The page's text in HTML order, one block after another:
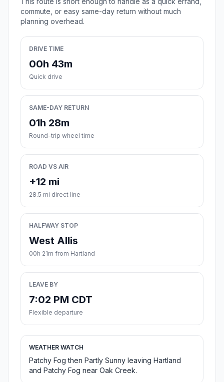
commute, or easy same-day return without much
planning overhead.
DRIVE TIME
00h 43m
Quick drive
SAME-DAY RETURN
01h 28m
Round-trip wheel time
ROAD VS AIR
+12 mi
28.5 mi direct line
HALFWAY STOP
West Allis
00h 21m from Hartland
LEAVE BY
7:02 PM CDT
Flexible departure
WEATHER WATCH
Patchy Fog then Partly Sunny leaving Hartland
and Patchy Fog near Oak Creek.